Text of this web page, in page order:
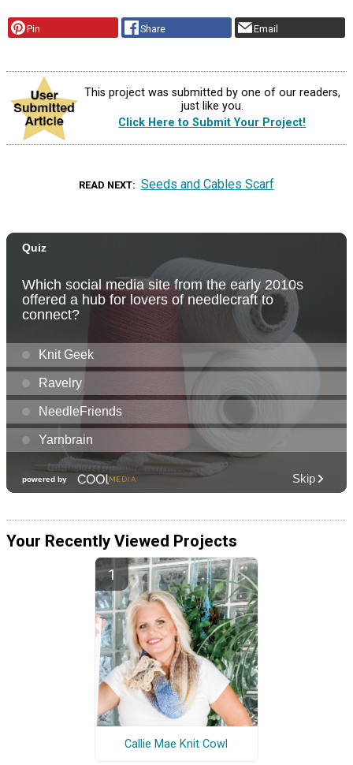
Pin Share Email
This project was submitted by one of our readers,
just like you.
Click Here to Submit Your Project!
READ NEXT Seeds and Cables Scarf
Your Recently Viewed Projects
Callie Mae Knit Cowl